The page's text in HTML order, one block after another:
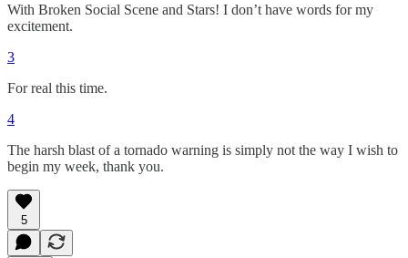
With Broken Social Scene and Stars! I don’t have words for my
excitement.
3
For real this time.
4
The harsh blast of a tornado warning is simply not the way I wish to
begin my week, thank you.
5